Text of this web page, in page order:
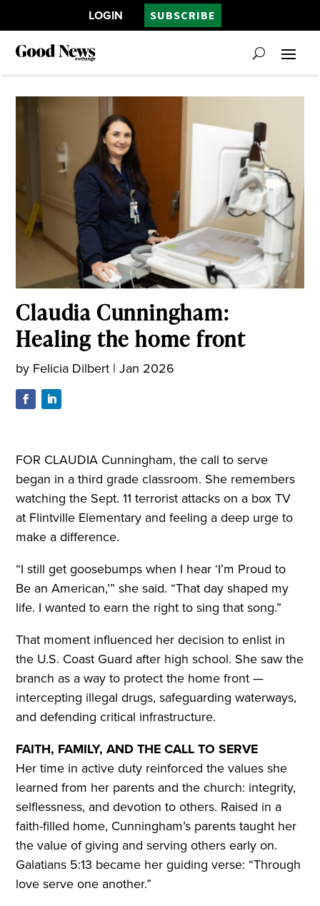
LOGIN SUBSCRIBE
Claudia Cunningham:
Healing the home front
by Felicia Dilbert |Jan 2026
FOR CLAUDIA Cunningham, the call to serve
began in a third grade classroom. She remembers
watching the Sept. 11 terrorist attacks on a box TV
at Flintville Elementary and feeling a deep urge to
make a difference.
“I still get goosebumps when I hear ‘I’m Proud to
Be an American,’” she said. “That day shaped my
life. I wanted to earn the right to sing that song.”
That moment influenced her decision to enlist in
the U.S. Coast Guard after high school. She saw the
branch as a way to protect the home front —
intercepting illegal drugs, safeguarding waterways,
and defending critical infrastructure.
FAITH, FAMILY, AND THE CALL TO SERVE
Her time in active duty reinforced the values she
learned from her parents and the church: integrity,
selflessness, and devotion to others. Raised in a
faith-filled home, Cunningham’s parents taught her
the value of giving and serving others early on.
Galatians 5:13 became her guiding verse: “Through
love serve one another.”